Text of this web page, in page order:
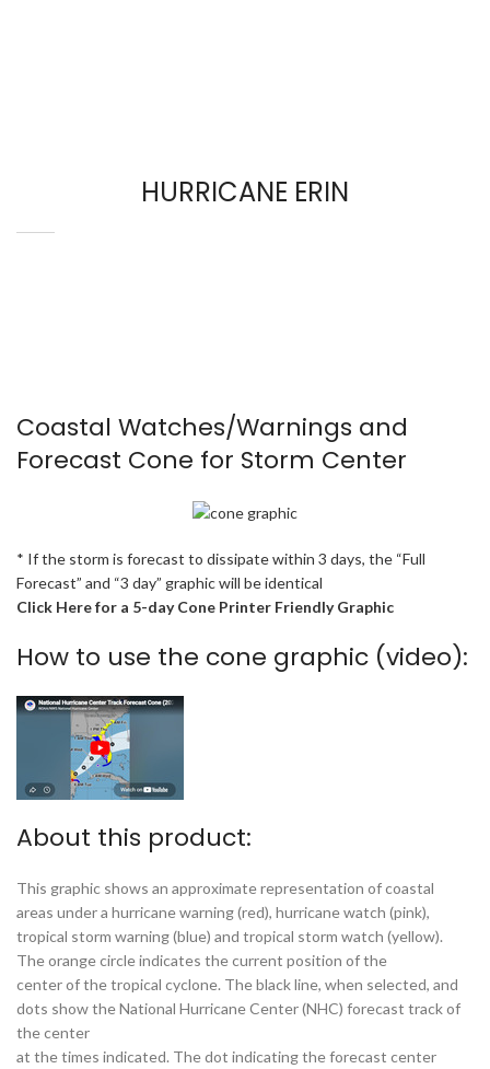
HURRICANE ERIN
Coastal Watches/Warnings and
Forecast Cone for Storm Center
* If the storm is forecast to dissipate within 3 days, the “Full
Forecast” and “3 day” graphic will be identical
Click Here for a 5-day Cone Printer Friendly Graphic
How to use the cone graphic (video):
About this product:
This graphic shows an approximate representation of coastal
areas under a hurricane warning (red), hurricane watch (pink),
tropical storm warning (blue) and tropical storm watch (yellow).
The orange circle indicates the current position of the
center of the tropical cyclone. The black line, when selected, and
dots show the National Hurricane Center (NHC) forecast track of
the center
at the times indicated. The dot indicating the forecast center